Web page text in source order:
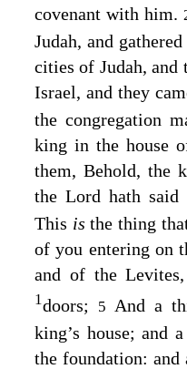
covenant with him.
Judah, and
cities of Judah,
Israel, and they
the congregation
king in the house
them, Behold, the
theLord hath
This isthe thing
of you entering on
and of the Levites,
1doors; 5And a
king’s house; and
the foundation: and